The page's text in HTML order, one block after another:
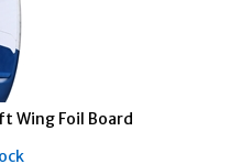
Wing Foil Board